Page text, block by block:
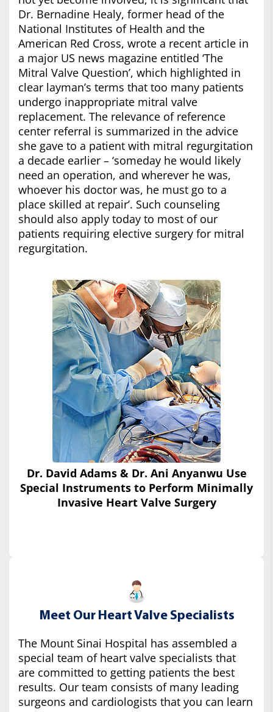
Dr. Bernadine Healy, former head of the
National Institutes of Health and the
American Red Cross, wrote a recent article in
a major US news magazine entitled ‘The
Mitral Valve Question’, which highlighted in
clear layman’s terms that too many patients
undergo inappropriate mitral valve
replacement. The relevance of reference
center referral is summarized in the advice
she gave to a patient with mitral regurgitation
a decade earlier – ‘someday he would likely
need an operation, and wherever he was,
whoever his doctor was, he must go to a
place skilled at repair’. Such counseling
should also apply today to most of our
patients requiring elective surgery for mitral
regurgitation.
Dr. David Adams & Dr. Ani Anyanwu Use
Special Instruments to Perform Minimally
Invasive Heart Valve Surgery
Meet Our Heart Valve Specialists
The Mount Sinai Hospital has assembled a
special team of heart valve specialists that
are committed to getting patients the best
results. Our team consists of many leading
surgeons and cardiologists that you can learn